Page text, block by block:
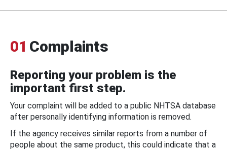
01 Complaints
Reporting your problem is the
important first step.
Your complaint will be added to a public NHTSA database
after personally identifying information is removed.
If the agency receives similar reports from a number of
people about the same product, this could indicate that a